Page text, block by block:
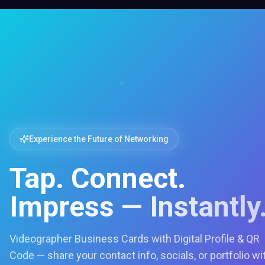
Experience the Future of Networking
Tap. Connect.
Impress —
Videographer Business Cards with Digital Profile & QR
Code — share your contact info, socials, or portfolio